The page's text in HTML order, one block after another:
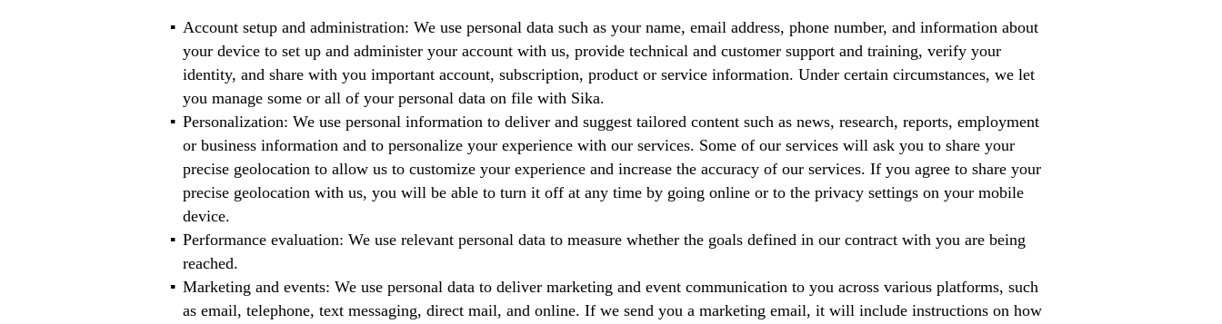
Account setup and administration: We use personal data such as your name, email address, phone number, and information about
your device to set up and administer your account with us, provide technical and customer support and training, verify your
identity, and share with you important account, subscription, product or service information. Under certain circumstances, we let
you manage some or all of your personal data on file with Sika.
Personalization: We use personal information to deliver and suggest tailored content such as news, research, reports, employment
or business information and to personalize your experience with our services. Some of our services will ask you to share your
precise geolocation to allow us to customize your experience and increase the accuracy of our services. If you agree to share your
precise geolocation with us, you will be able to turn it off at any time by going online or to the privacy settings on your mobile
device.
Performance evaluation: We use relevant personal data to measure whether the goals defined in our contract with you are being
reached.
Marketing and events: We use personal data to deliver marketing and event communication to you across various platforms, such
as email, telephone, text messaging, direct mail, and online. If we send you a marketing email, it will include instructions on how